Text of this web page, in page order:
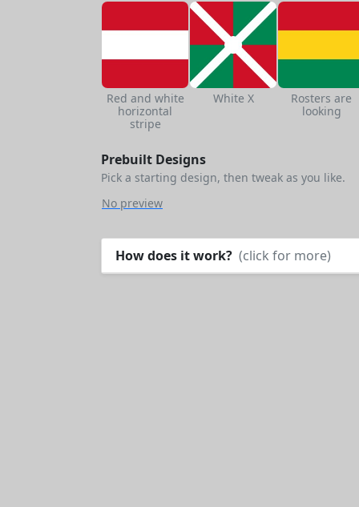
Red and white
horizontal
stripe
White X
Rosters are
looking
Prebuilt Designs
Pick a starting design, then tweak as you like.
No preview
How does it work? (click for more)